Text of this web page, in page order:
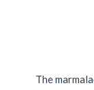
The